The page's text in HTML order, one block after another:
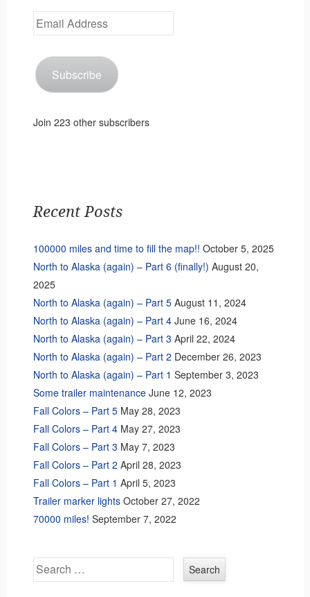
Email
Address
Subscribe
Join 223 other subscribers
Recent Posts
100000 miles and time to fill the map!! October 5, 2025
North to Alaska (again) – Part 6 (finally!) August 20,
2025
North to Alaska (again) – Part 5 August 11, 2024
North to Alaska (again) – Part 4 June 16, 2024
North to Alaska (again) – Part 3 April 22, 2024
North to Alaska (again) – Part 2 December 26, 2023
North to Alaska (again) – Part 1 September 3, 2023
Some trailer maintenance June 12, 2023
Fall Colors – Part 5 May 28, 2023
Fall Colors – Part 4 May 27, 2023
Fall Colors – Part 3 May 7, 2023
Fall Colors – Part 2 April 28, 2023
Fall Colors – Part 1 April 5, 2023
Trailer marker lights October 27, 2022
70000 miles! September 7, 2022
Search